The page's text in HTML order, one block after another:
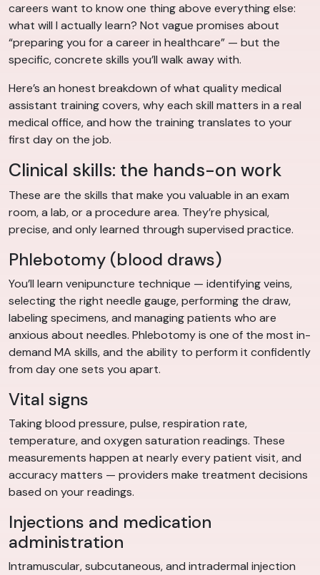
careers want to know one thing above everything else:
what will I actually learn? Not vague promises about
“preparing you for a career in healthcare” — but the
specific, concrete skills you’ll walk away with.
Here’s an honest breakdown of what quality medical
assistant training covers, why each skill matters in a real
medical office, and how the training translates to your
first day on the job.
Clinical skills: the hands-on work
These are the skills that make you valuable in an exam
room, a lab, or a procedure area. They’re physical,
precise, and only learned through supervised practice.
Phlebotomy (blood draws)
You’ll learn venipuncture technique — identifying veins,
selecting the right needle gauge, performing the draw,
labeling specimens, and managing patients who are
anxious about needles. Phlebotomy is one of the most in-
demand MA skills, and the ability to perform it confidently
from day one sets you apart.
Vital signs
Taking blood pressure, pulse, respiration rate,
temperature, and oxygen saturation readings. These
measurements happen at nearly every patient visit, and
accuracy matters — providers make treatment decisions
based on your readings.
Injections and medication
administration
Intramuscular, subcutaneous, and intradermal injection